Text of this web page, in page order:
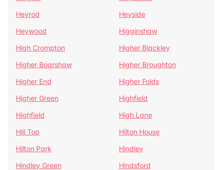
Heyrod
Heyside
Heywood
Higginshaw
High Crompton
Higher Blackley
Higher Boarshaw
Higher Broughton
Higher End
Higher Folds
Higher Green
Highfield
Highfield
High Lane
Hill Top
Hilton House
Hilton Park
Hindley
Hindley Green
Hindsford